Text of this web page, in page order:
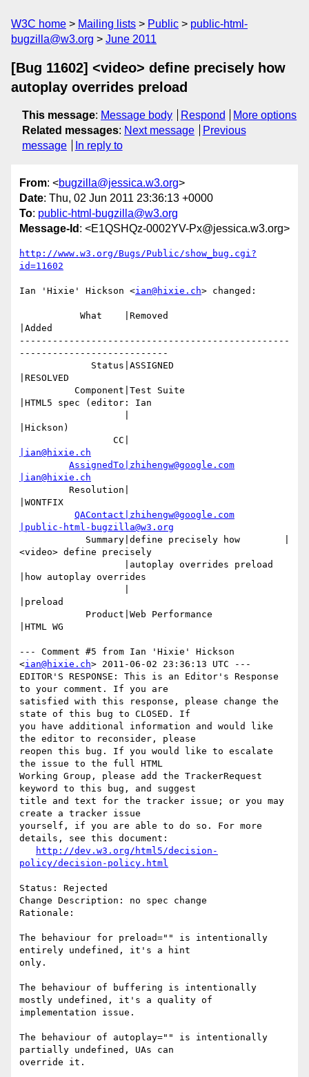
W3C home Mailing lists Public
public-html-
bugzilla@w3.org
June 2011
[Bug 11602] <video> define precisely how
autoplay overrides preload
This message: Message body Respond
More options
Related messages: Next message
Previous
message
In reply to
From: <bugzilla@jessica.w3.org>
Date: Thu, 02 Jun 2011 23:36:13 +0000
To: public-html-bugzilla@w3.org
Message-Id : <E1QSHQz-0002YV-Px@jessica.w3.org>
http://www.w3.org/Bugs/Public/show_bug.cgi?
id=11602
Ian 'Hixie' Hickson <ian@hixie.ch> changed:
|Added
-------------------------------------------------
---------------------------
|RESOLVED
|HTML5 spec (editor: Ian
|Hickson)
|ian@hixie.ch
AssignedTo|zhihengw@google.com
|ian@hixie.ch
|WONTFIX
QAContact|zhihengw@google.com
|public-html-bugzilla@w3.org
<video> define precisely
|how autoplay overrides
|preload
|HTML WG
--- Comment #5 from Ian 'Hixie' Hickson
<ian@hixie.ch> 2011-06-02 23:36:13 UTC ---
EDITOR'S RESPONSE: This is an Editor's Response
to your comment. If you are
satisfied with this response, please change the
state of this bug to CLOSED. If
you have additional information and would like
the editor to reconsider, please
reopen this bug. If you would like to escalate
the issue to the full HTML
Working Group, please add the TrackerRequest
keyword to this bug, and suggest
title and text for the tracker issue; or you may
create a tracker issue
yourself, if you are able to do so. For more
details, see this document:
http://dev.w3.org/html5/decision-
policy/decision-policy.html
Status: Rejected
Change Description: no spec change
Rationale:
The behaviour for preload="" is intentionally
entirely undefined, it's a hint
only.
The behaviour of buffering is intentionally
mostly undefined, it's a quality of
implementation issue.
The behaviour of autoplay="" is intentionally
partially undefined, UAs can
override it.